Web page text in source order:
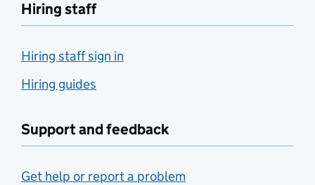
Hiring staff
Hiring staff sign in
Hiring guides
Support and feedback
Get help or report a problem